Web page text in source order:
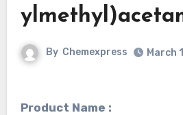
By Chemexpress March
Product Name :